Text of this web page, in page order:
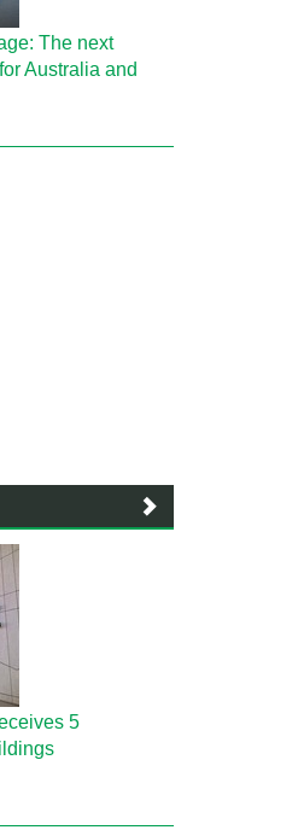
The next
Australia and
5